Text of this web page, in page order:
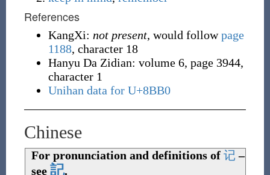
References
KangXi: not present, would followpage
1188, character 18
Hanyu Da Zidian: volume 6, page 3944,
character 1
Unihan data for U+8BB0
Chinese
For pronunciation and definitions of 记 –
see 記.